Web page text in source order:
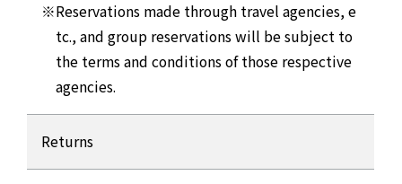
Reservations made through travel agencies, e
tc., and group reservations will be subject to
the terms and conditions of those respective
agencies.
Returns